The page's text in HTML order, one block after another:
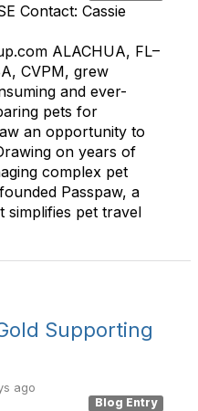
Contact: Cassie
ALACHUA, FL–
CVPM, grew
and ever-
pets for
an opportunity to
on years of
complex pet
Passpaw, a
simplifies pet travel
Supporting
ago
Blog Entry